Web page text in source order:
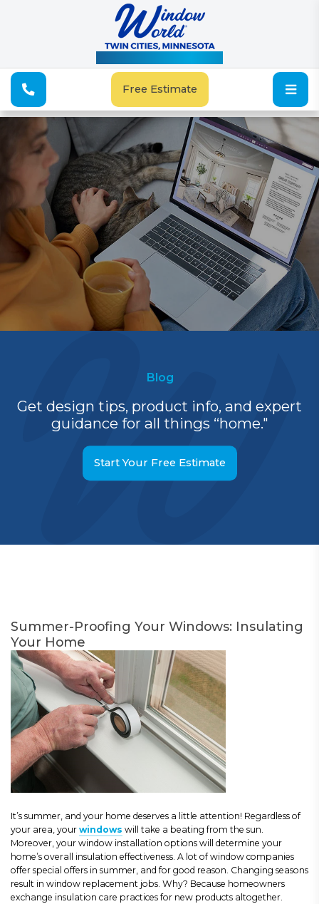
Free Estimate
Blog
Get design tips, product info, and expert
guidance for all things “home."
Start Your Free Estimate
Summer-Proofing Your Windows: Insulating
Your Home
It’s summer, and your home deserves a little attention! Regardless of
your area, your windows will take a beating from the sun.
Moreover, your window installation options will determine your
home’s overall insulation effectiveness. A lot of window companies
offer special offers in summer, and for good reason. Changing seasons
result in window replacement jobs. Why? Because homeowners
exchange insulation care practices for new products altogether.